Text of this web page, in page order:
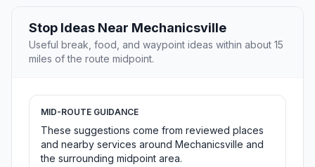
Stop Ideas Near Mechanicsville
Useful break, food, and waypoint ideas within about 15
miles of the route midpoint.
MID-ROUTE GUIDANCE
These suggestions come from reviewed places
and nearby services around Mechanicsville and
the surrounding midpoint area.